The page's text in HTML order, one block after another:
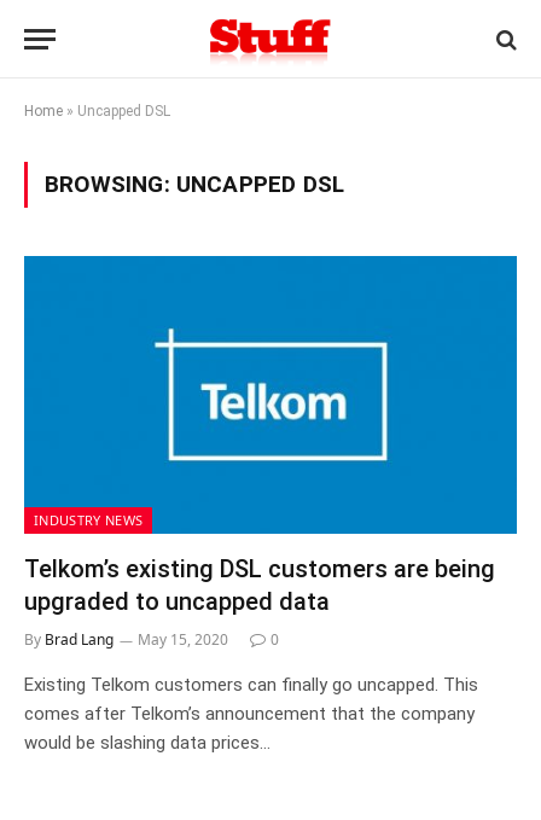
Home » Uncapped DSL
BROWSING: UNCAPPED DSL
INDUSTRY NEWS
Telkom’s existing DSL customers are being
upgraded to uncapped data
By Brad Lang May 15, 2020 0
Existing Telkom customers can finally go uncapped. This
comes after Telkom’s announcement that the company
would be slashing data prices…